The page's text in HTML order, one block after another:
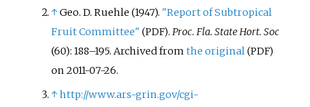
↑Geo. D. Ruehle (1947). "Report of Subtropical
Fruit Committee" (PDF).Proc. Fla. State Hort. Soc
(60):188–195. Archived fromthe original(PDF)
on 2011-07-26.
↑http://www.ars-grin.gov/cgi-